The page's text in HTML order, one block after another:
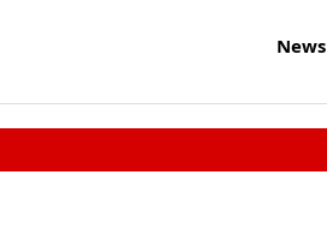
News